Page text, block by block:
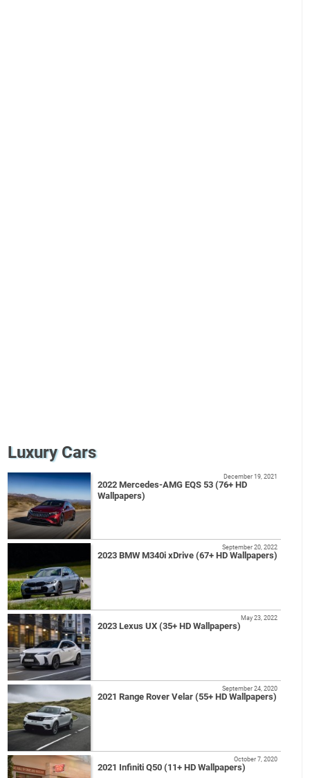
Luxury Cars
2022 Mercedes-AMG EQS 53 (76+ HD
Wallpapers)
December 19, 2021
2023 BMW M340i xDrive (67+ HD Wallpapers)
September 20, 2022
2023 Lexus UX (35+ HD Wallpapers)
May 23, 2022
2021 Range Rover Velar (55+ HD Wallpapers)
September 24, 2020
2021 Infiniti Q50 (11+ HD Wallpapers)
October 7, 2020